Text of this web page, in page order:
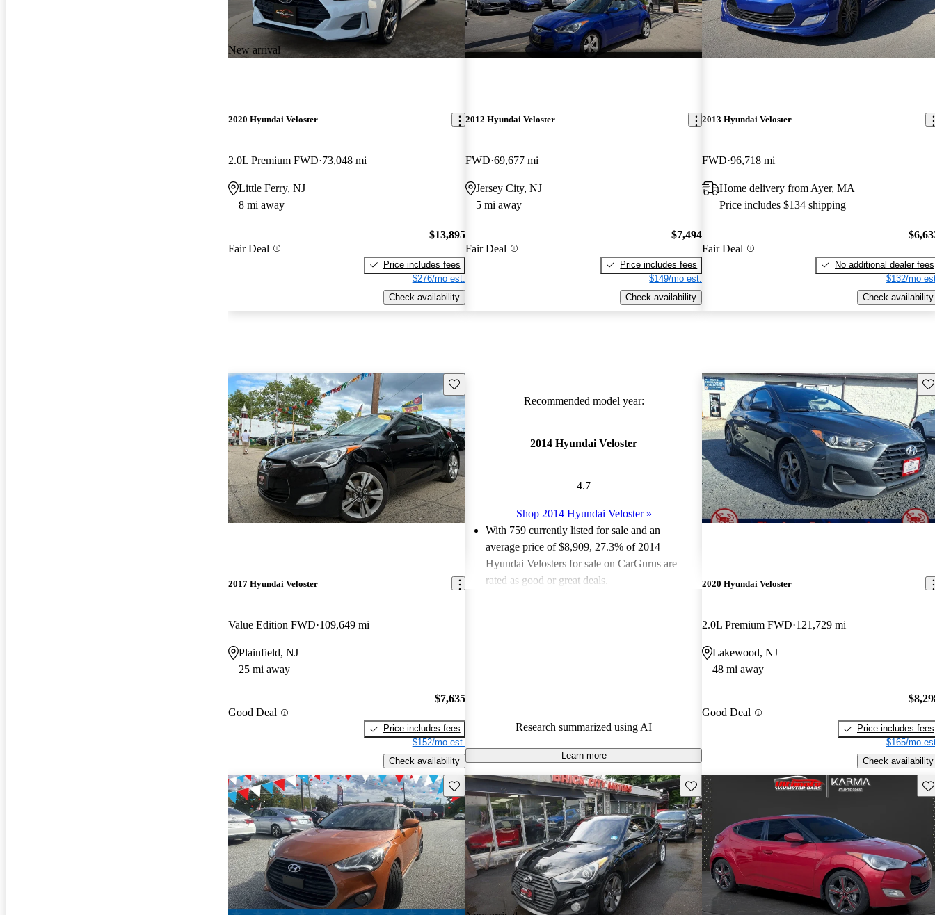
New arrival
2020 Hyundai Veloster
2.0L Premium FWD 73,048 mi
Little Ferry, NJ
8 mi away
Fair Deal
$13,895
Price includes fees
$276/mo est.
Check availability
2012 Hyundai Veloster
FWD 69,677 mi
Jersey City, NJ
5 mi away
Fair Deal
$7,494
Price includes fees
$149/mo est.
Check availability
2013 Hyundai Veloster
FWD 96,718 mi
Home delivery from Ayer, MA
Price includes $134 shipping
Fair Deal
No additional dealer fees
$132/mo
Check availability
Save this listing
2017 Hyundai Veloster
Value Edition FWD 109,649 mi
Plainfield, NJ
25 mi away
Good Deal
$7,635
Price includes fees
$152/mo est.
Check availability
Recommended model year:
2014 Hyundai Veloster
4.7
Shop 2014 Hyundai Veloster»
With 759 currently listed for sale and an
average price of $8,909, 27.3% of 2014
Hyundai Velosters for sale on CarGurus are
rated as good or great deals.
practical choice for drivers.
Research summarized using AI
Learn more
2020 Hyundai Veloster
2.0L Premium FWD 121,729 mi
Lakewood, NJ
48 mi away
Good Deal
Price includes fees
$165/mo
Check availability
Save this listing Save this listing